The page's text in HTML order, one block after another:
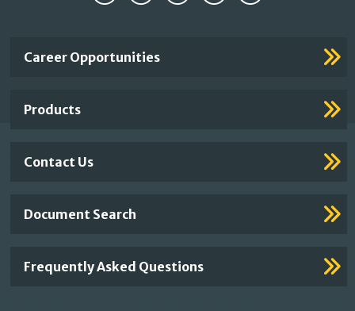
Important
Career Opportunities
Products
Contact Us
Document Search
Frequently Asked Questions